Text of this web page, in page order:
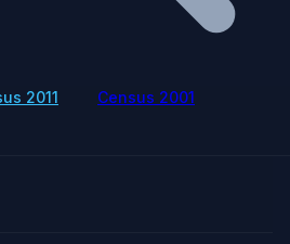
2011 Census 2001